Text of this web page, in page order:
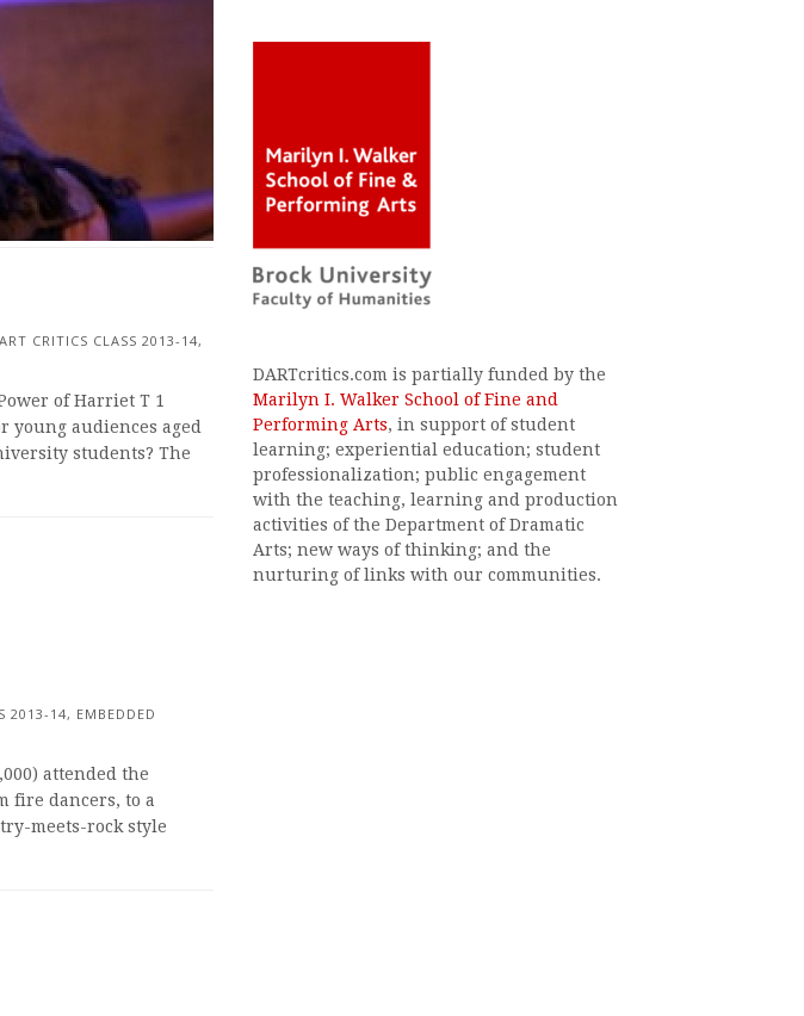
CRITICS CLASS 2013-14,
of Harriet T 1
young audiences aged
students? The
2013-14, EMBEDDED
attended the
fire dancers, to a
meets-rock style
DARTcritics.com is partially funded by the
Marilyn I. Walker School of Fine and
Performing Arts, in support of student
learning; experiential education; student
professionalization; public engagement
with the teaching, learning and production
activities of the Department of Dramatic
Arts; new ways of thinking; and the
nurturing of links with our communities.